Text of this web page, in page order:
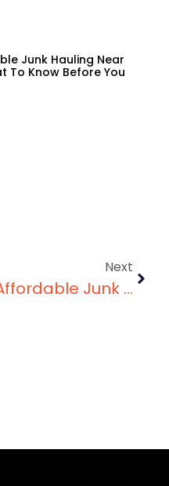
Junk Hauling Near
To Know Before You
Next
Affordable Junk Removal Services That Make Cleanup Easy